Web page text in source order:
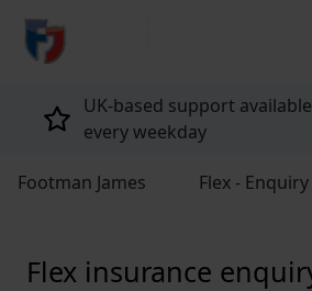
return to home page
UK-based support
every weekday
Footman James Flex -
Flex insurance